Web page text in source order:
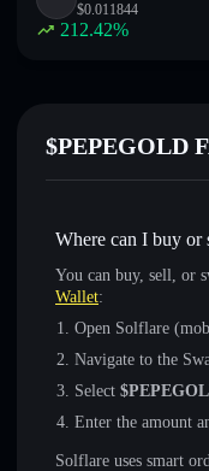
$0.011844
212.42%
$PEPEGOLD
Where can I buy
You can buy, sell, or
Wallet:
Open Solflare
Navigate to the
Select
Enter the amount
Solflare uses smart